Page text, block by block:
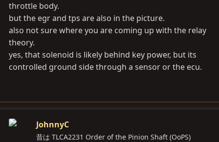
throttle body.
but the egr and tps are also in the picture.
also not sure where you are coming up with the relay
theory.
yes, that solenoid is likely behind key power, but its
controlled ground side through a sensor or the ecu.
JohnnyC
昔は TLCA2231 Order of the Pinion Shaft (OoPS)